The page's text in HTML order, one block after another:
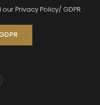
Privacy Policy/ GDPR